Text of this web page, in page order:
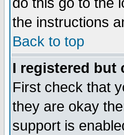
the instructions
Back to top
I registered but
First check that
they are okay
support is